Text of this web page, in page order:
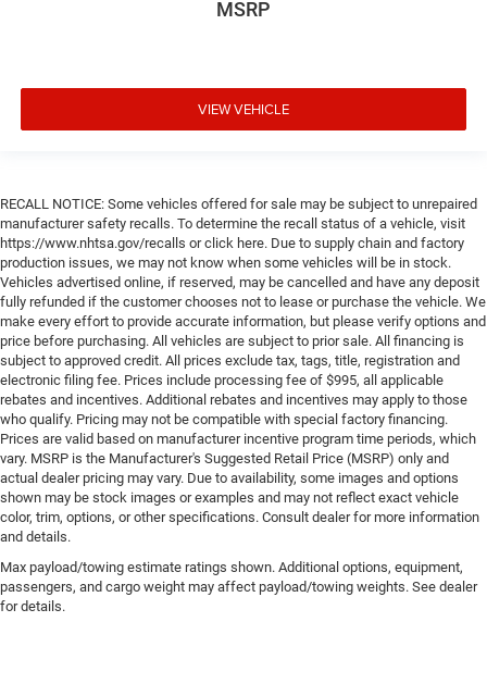
MSRP
VIEW VEHICLE
RECALL NOTICE: Some vehicles offered for sale may be subject to unrepaired
manufacturer safety recalls. To determine the recall status of a vehicle, visit
https://www.nhtsa.gov/recalls or click here. Due to supply chain and factory
production issues, we may not know when some vehicles will be in stock.
Vehicles advertised online, if reserved, may be cancelled and have any deposit
fully refunded if the customer chooses not to lease or purchase the vehicle. We
make every effort to provide accurate information, but please verify options and
price before purchasing. All vehicles are subject to prior sale. All financing is
subject to approved credit. All prices exclude tax, tags, title, registration and
electronic filing fee. Prices include processing fee of $995, all applicable
rebates and incentives. Additional rebates and incentives may apply to those
who qualify. Pricing may not be compatible with special factory financing.
Prices are valid based on manufacturer incentive program time periods, which
vary. MSRP is the Manufacturer's Suggested Retail Price (MSRP) only and
actual dealer pricing may vary. Due to availability, some images and options
shown may be stock images or examples and may not reflect exact vehicle
color, trim, options, or other specifications. Consult dealer for more information
and details.
Max payload/towing estimate ratings shown. Additional options, equipment,
passengers, and cargo weight may affect payload/towing weights. See dealer
for details.